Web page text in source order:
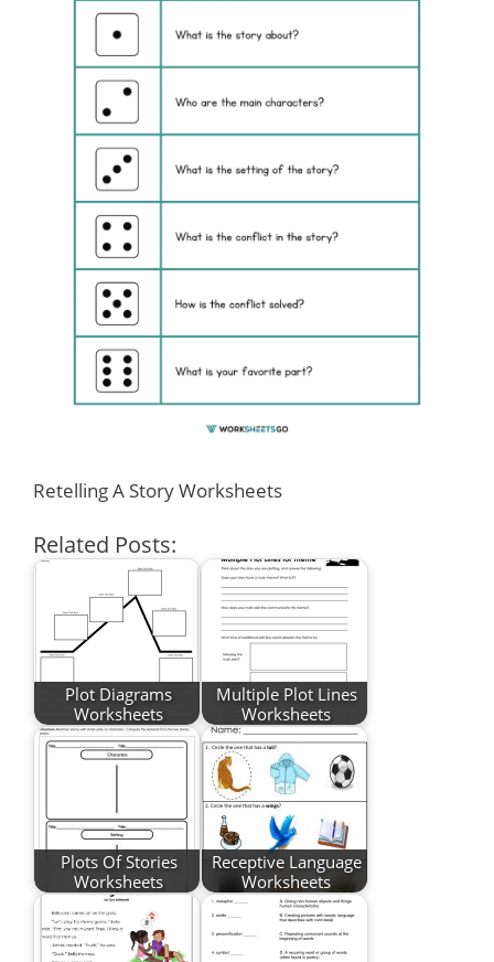
Retelling A Story Worksheets
Related Posts:
Plot Diagrams
Worksheets
Multiple Plot Lines
Worksheets
Plots Of Stories
Worksheets
Receptive Language
Worksheets